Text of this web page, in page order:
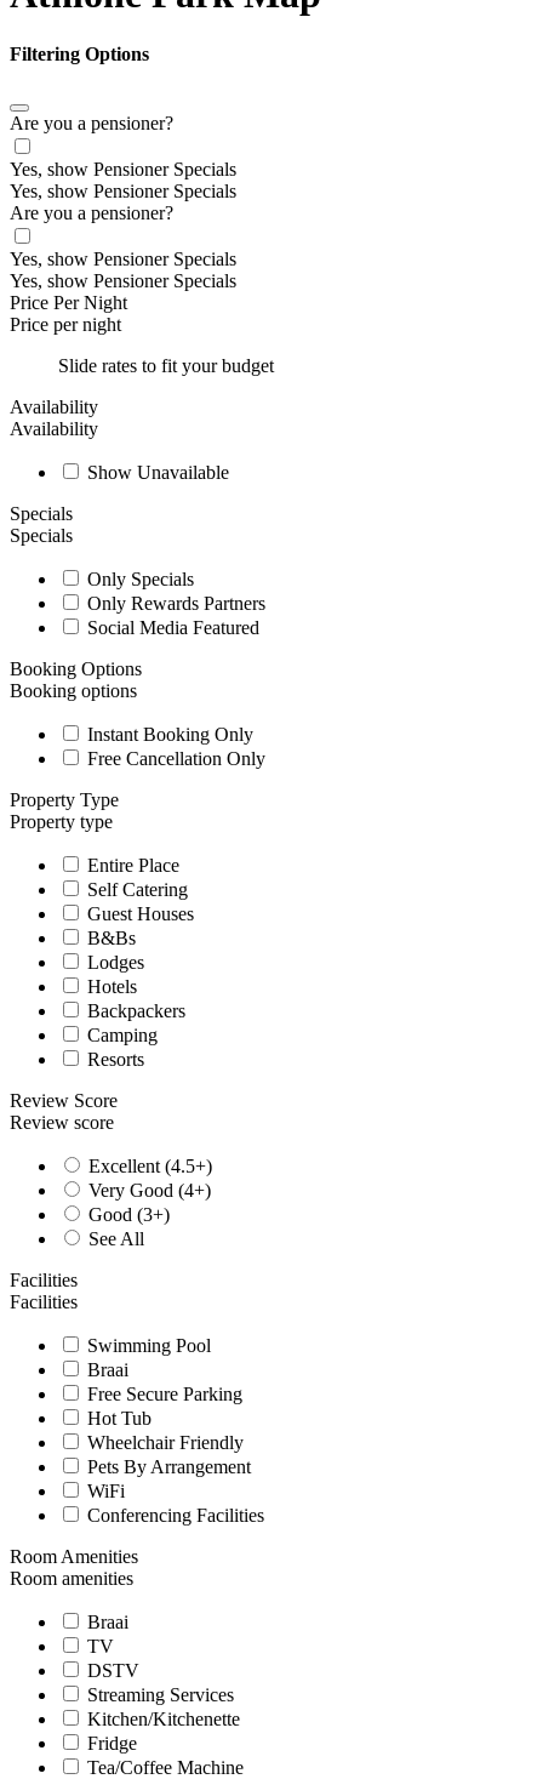
Filtering Options
Are you a pensioner?
Yes, show Pensioner Specials
Yes, show Pensioner Specials
Are you a pensioner?
Yes, show Pensioner Specials
Yes, show Pensioner Specials
Price Per Night
Price per night
Slide rates to fit your budget
Availability
Availability
Show Unavailable
Specials
Specials
Only Specials
Only Rewards Partners
Social Media Featured
Booking Options
Booking options
Instant Booking Only
Free Cancellation Only
Property Type
Property type
Entire Place
Self Catering
Guest Houses
B&Bs
Lodges
Hotels
Backpackers
Camping
Resorts
Review Score
Review score
Excellent (4.5+)
Very Good (4+)
Good (3+)
See All
Facilities
Facilities
Swimming Pool
Braai
Free Secure Parking
Hot Tub
Wheelchair Friendly
Pets By Arrangement
WiFi
Conferencing Facilities
Room Amenities
Room amenities
Braai
TV
DSTV
Streaming Services
Kitchen/Kitchenette
Fridge
Tea/Coffee Machine